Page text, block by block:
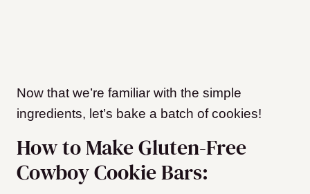
Now that we’re familiar with the simple
ingredients, let’s bake a batch of cookies!
How to Make Gluten-Free
Cowboy Cookie Bars: